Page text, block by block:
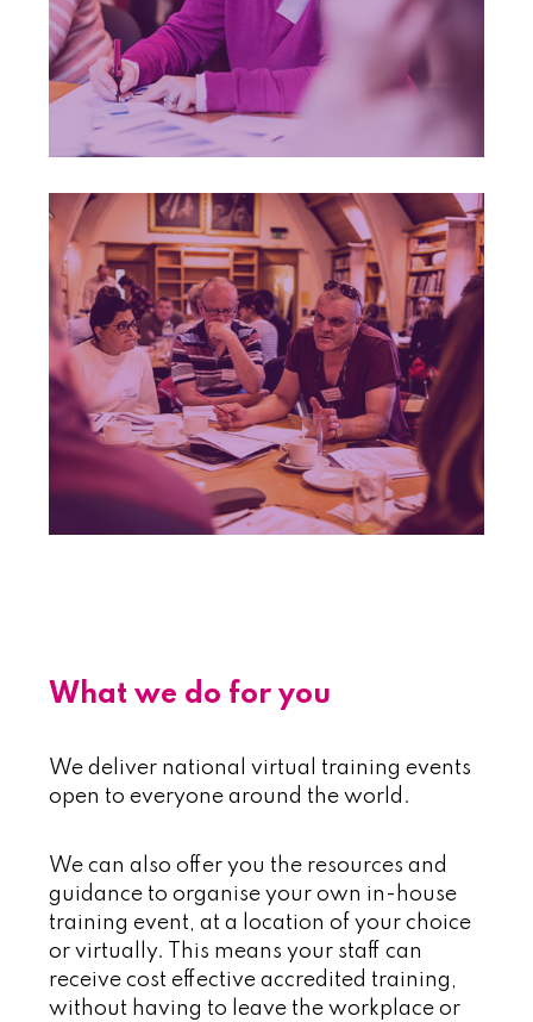
What we do for you
We deliver national virtual training events
open to everyone around the world.
We can also offer you the resources and
guidance to organise your own in-house
training event, at a location of your choice
or virtually. This means your staff can
receive cost effective accredited training,
without having to leave the workplace or